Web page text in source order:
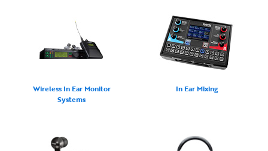
Wireless In Ear Monitor
Systems
In Ear Mixing